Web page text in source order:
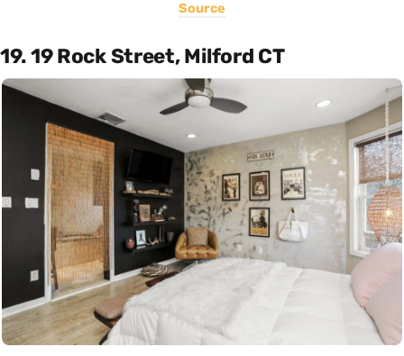
Source
19. 19 Rock Street, Milford CT